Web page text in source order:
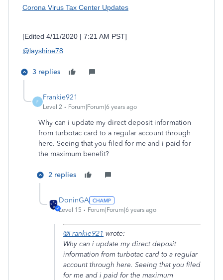
Corona Virus Tax Center Updates
[Edited 4/11/2020 | 7:21 AM PST]
@layshine78
3 replies
F
Frankie921
Level 2 Forum|Forum|6 years ago
Why can i update my direct deposit information
from turbotac card to a regular account through
here. Seeing that you filed for me and i paid for
the maximum benefit?
2 replies
DoninGA
Level 15 Forum|Forum|6 years ago
@Frankie921 wrote:
Why can i update my direct deposit
information from turbotac card to a regular
account through here. Seeing that you filed
for me and i paid for the maximum